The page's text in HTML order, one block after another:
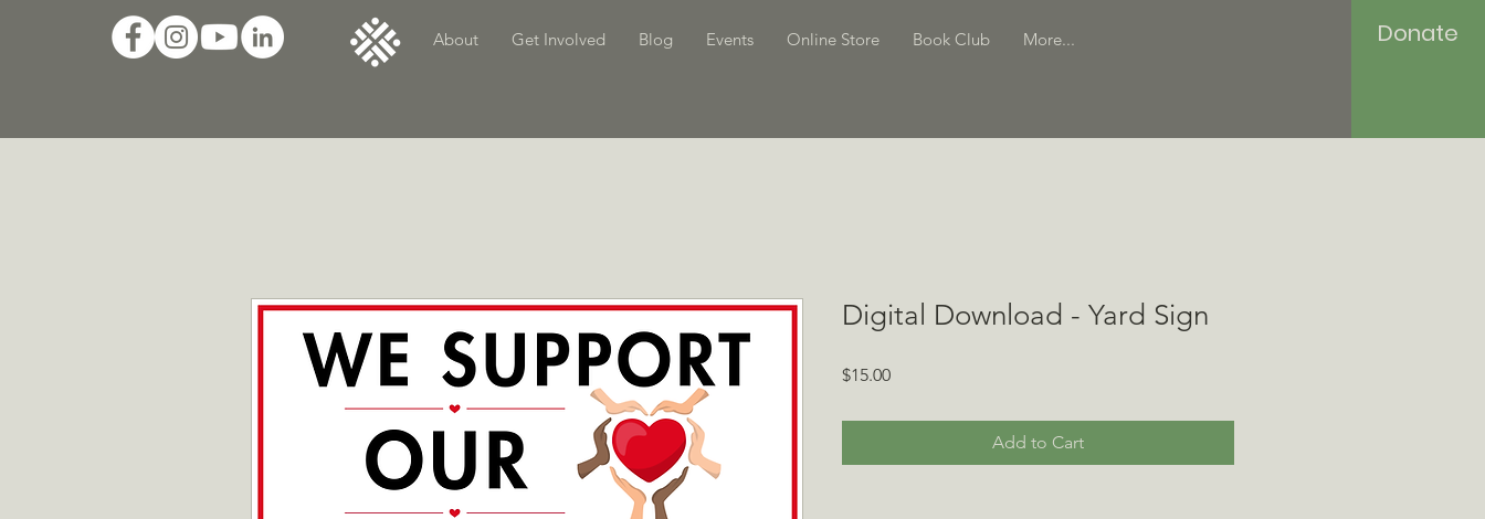
About Get Involved Blog Events Online Store Book Club More... Donate
Digital Download - Yard Sign
$15.00Price
Add to Cart